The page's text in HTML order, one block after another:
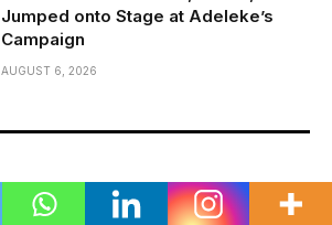
Jumped onto Stage at Adeleke’s
Campaign
AUGUST 6, 2026